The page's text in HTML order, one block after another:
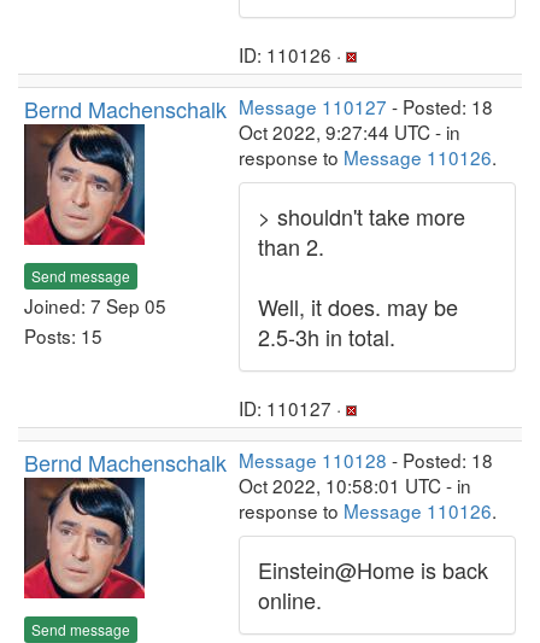
ID: 110126 ·
Bernd Machenschalk
Send message
Joined: 7 Sep 05
Posts: 15
Message 110127 - Posted: 18
Oct 2022, 9:27:44 UTC - in
response to Message 110126.
> shouldn't take more
than 2.
Well, it does. may be
2.5-3h in total.
ID: 110127 ·
Bernd Machenschalk
Send message
Message 110128 - Posted: 18
Oct 2022, 10:58:01 UTC - in
response to Message 110126.
Einstein@Home is back
online.